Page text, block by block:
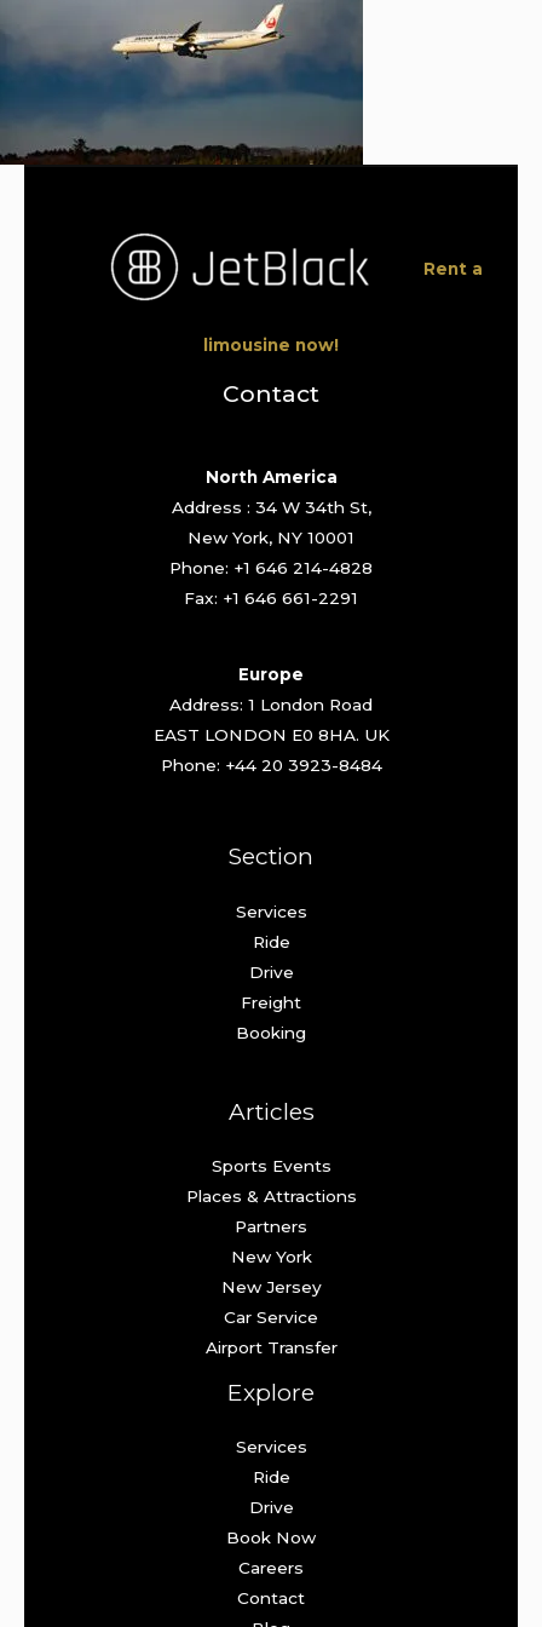
Rent a
limousine now!
Contact
North America
Address : 34 W 34th St,
New York, NY 10001
Phone: +1 646 214-4828
Fax: +1 646 661-2291
Europe
Address: 1 London Road
EAST LONDON E0 8HA. UK
Phone: +44 20 3923-8484
Section
Services
Ride
Drive
Freight
Booking
Articles
Sports Events
Places & Attractions
Partners
New York
New Jersey
Car Service
Airport Transfer
Explore
Services
Ride
Drive
Book Now
Careers
Contact